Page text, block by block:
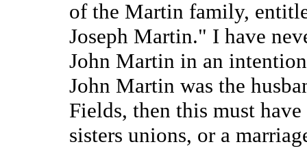
of the Martin family,
Joseph Martin." I have
John Martin in an
John Martin was the
Fields, then this must
sisters unions, or a